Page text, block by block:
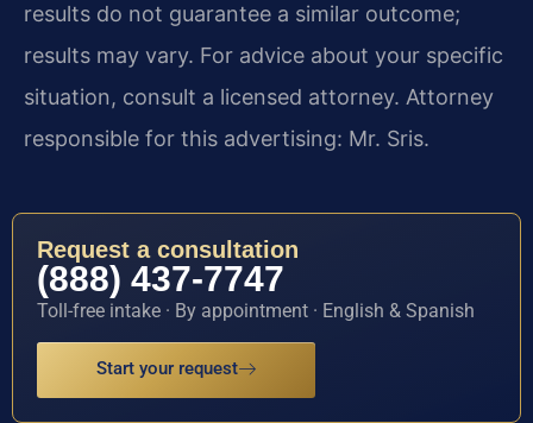
results do not guarantee a similar outcome;
results may vary. For advice about your specific
situation, consult a licensed attorney. Attorney
responsible for this advertising: Mr. Sris.
Request a consultation
(888) 437-7747
Toll-free intake · By appointment · English & Spanish
Start your request